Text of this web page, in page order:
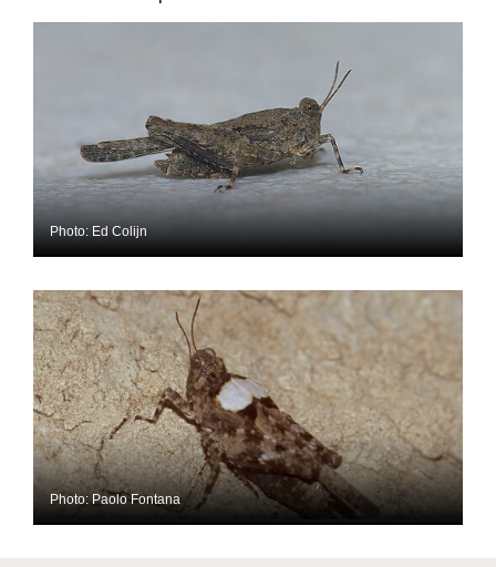
Photo: Ed Colijn
Photo: Paolo Fontana